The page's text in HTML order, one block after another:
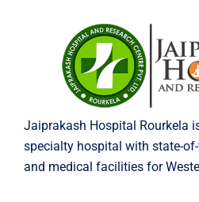
Jaiprakash Hospital Rourkela
specialty hospital with state-
and medical facilities for